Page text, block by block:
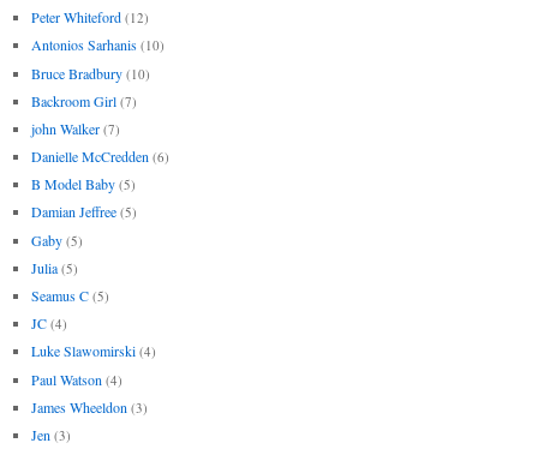
Peter Whiteford (12)
Antonios Sarhanis (10)
Bruce Bradbury (10)
Backroom Girl (7)
john Walker (7)
Danielle McCredden (6)
B Model Baby (5)
Damian Jeffree (5)
Gaby (5)
Julia (5)
Seamus C (5)
JC (4)
Luke Slawomirski (4)
Paul Watson (4)
James Wheeldon (3)
Jen (3)